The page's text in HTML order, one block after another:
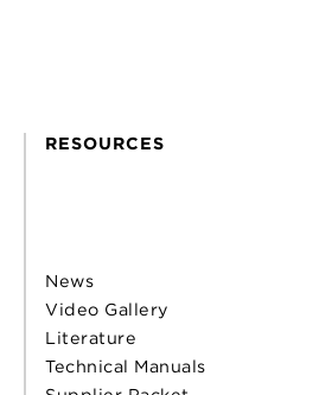
RESOURCES
News
Video Gallery
Literature
Technical Manuals